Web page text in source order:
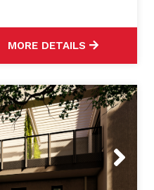
MORE DETAILS
Next